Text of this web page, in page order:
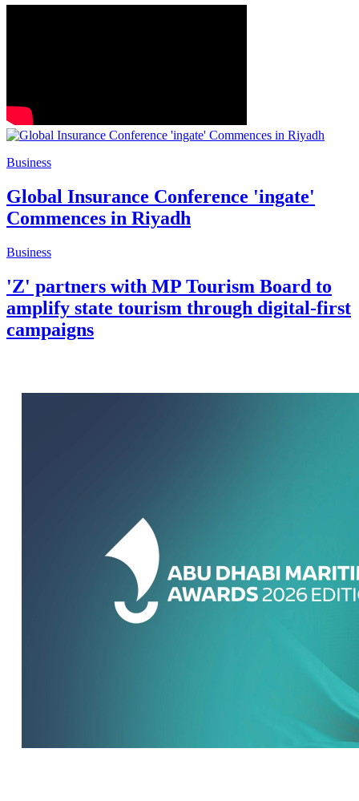
Business
Commences in Riyadh
Business
'Z' partners with MP Tourism Board to
amplify state tourism through digital-first
campaigns